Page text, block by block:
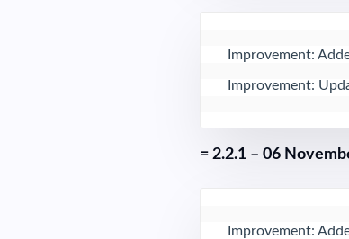
Improvement:
Improvement:
= 2.2.1 – 06
Improvement: